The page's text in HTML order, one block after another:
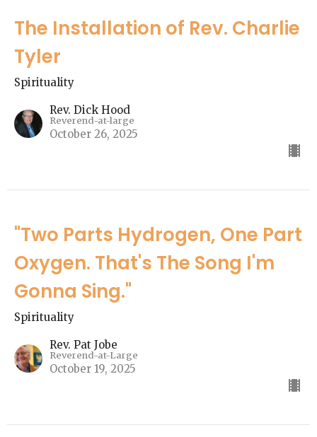
The Installation of Rev. Charlie
Tyler
Spirituality
Rev. Dick Hood
Reverend-at-large
October 26, 2025
"Two Parts Hydrogen, One Part
Oxygen. That's The Song I'm
Gonna Sing."
Spirituality
Rev. Pat Jobe
Reverend-at-Large
October 19, 2025